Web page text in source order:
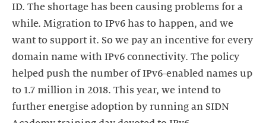
ID. The shortage has been causing problems for a
while. Migration to IPv6 has to happen, and we
want to support it. So we pay an incentive for every
domain name with IPv6 connectivity. The policy
helped push the number of IPv6-enabled names up
to 1.7 million in 2018. This year, we intend to
further energise adoption by running an SIDN